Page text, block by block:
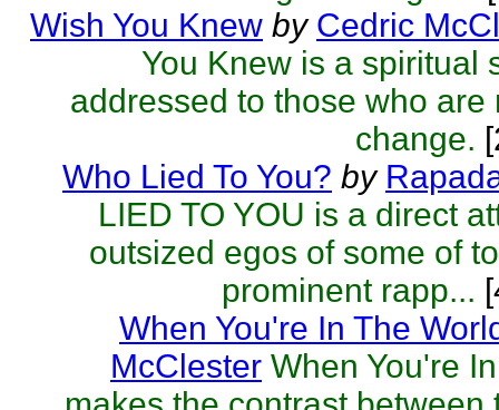
Wish You Knew by Cedric
You Knew is a spiritual
addressed to those who are
change.
Who Lied To You? by
LIED TO YOU is a direct
outsized egos of some of
prominent rapp...
When You're In The
McClester When You're